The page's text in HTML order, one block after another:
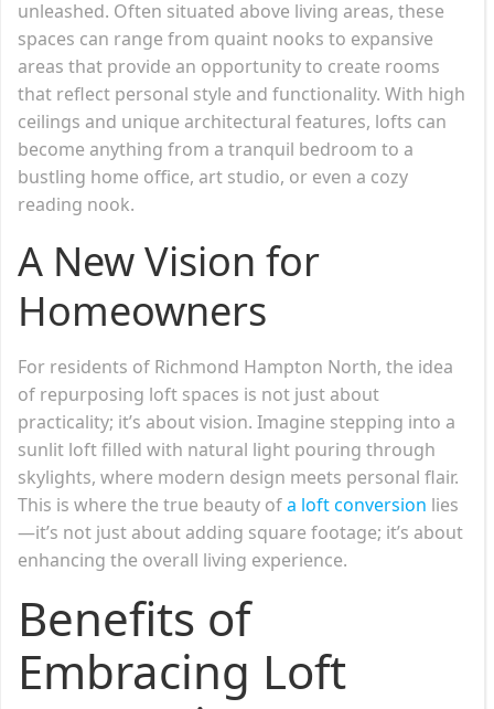
unleashed. Often situated above living areas, these
spaces can range from quaint nooks to expansive
areas that provide an opportunity to create rooms
that reflect personal style and functionality. With high
ceilings and unique architectural features, lofts can
become anything from a tranquil bedroom to a
bustling home office, art studio, or even a cozy
reading nook.
A New Vision for
Homeowners
For residents of Richmond Hampton North, the idea
of repurposing loft spaces is not just about
practicality; it’s about vision. Imagine stepping into a
sunlit loft filled with natural light pouring through
skylights, where modern design meets personal flair.
This is where the true beauty ofa loft conversion lies
—it’s not just about adding square footage; it’s about
enhancing the overall living experience.
Benefits of
Embracing Loft